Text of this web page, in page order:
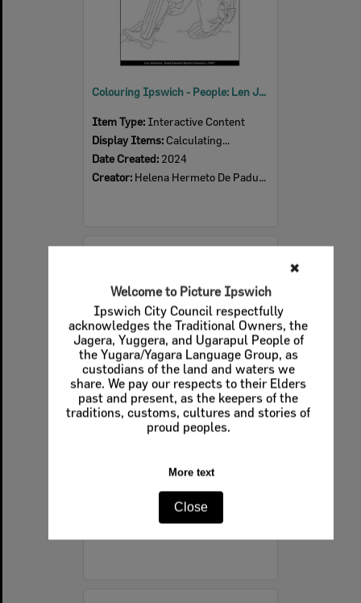
✖
Welcome to Picture Ipswich
Ipswich City Council respectfully
acknowledges the Traditional Owners, the
Jagera, Yuggera, and Ugarapul People of
the Yugara/Yagara Language Group, as
custodians of the land and waters we
share. We pay our respects to their Elders
past and present, as the keepers of the
traditions, customs, cultures and stories of
proud peoples.
More text
Close
Colouring Ipswich - People: Len Johnson, East Ipswich Sports Ground c.1947
Item Type: Interactive Content
Display Items: Calculating...
Date Created: 2024
Creator: Helena Hermeto De Padua Souza
Images - Queensland Times
Display Items:Calculating...
16th October 1977